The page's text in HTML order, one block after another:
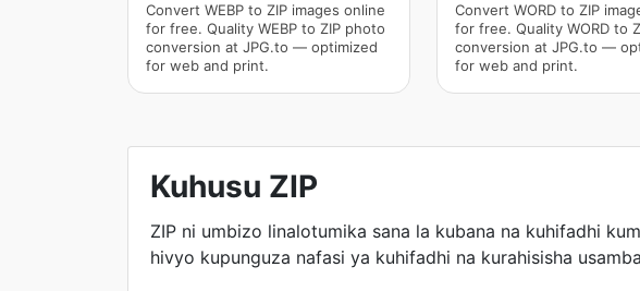
Convert WEBP to ZIP images online
for free. Quality WEBP to ZIP photo
conversion at JPG.to — optimized
for web and print.
Convert WORD to ZIP
for free. Quality WORD to
conversion at JPG.to —
for web and print.
Kuhusu ZIP
ZIP ni umbizo linalotumika sana la kubana na kuhifadhi
hivyo kupunguza nafasi ya kuhifadhi na kurahisisha